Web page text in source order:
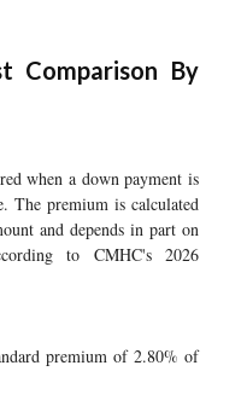
Comparison By
when a down payment is
The premium is calculated
and depends in part on
to CMHC's 2026
premium of 2.80% of